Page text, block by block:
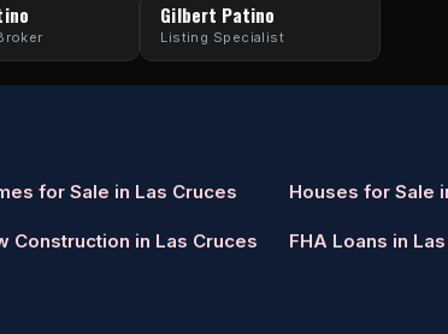
Gilbert Patino
Listing Specialist
for Sale in Las Cruces Houses for Sale
Construction in Las Cruces FHA Loans in